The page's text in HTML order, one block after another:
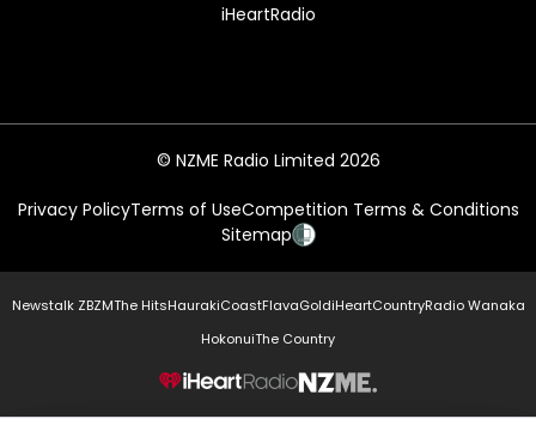
iHeartRadio
© NZME Radio Limited 2026
Privacy PolicyTerms of UseCompetition Terms & Conditions
Sitemap
Newstalk ZBZMThe HitsHaurakiCoastFlavaGoldiHeartCountryRadio Wanaka
HokonuiThe Country
NZME.